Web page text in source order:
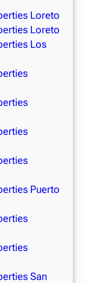
Loreto
Loreto
Los
Puerto
San